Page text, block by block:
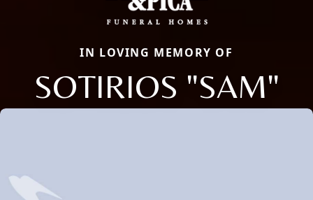
IN LOVING MEMORY OF
SOTIRIOS "SAM"